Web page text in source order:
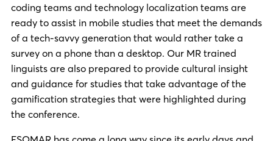
coding teams and technology localization teams are
ready to assist in mobile studies that meet the demands
of a tech-savvy generation that would rather take a
survey on a phone than a desktop. Our MR trained
linguists are also prepared to provide cultural insight
and guidance for studies that take advantage of the
gamification strategies that were highlighted during
the conference.